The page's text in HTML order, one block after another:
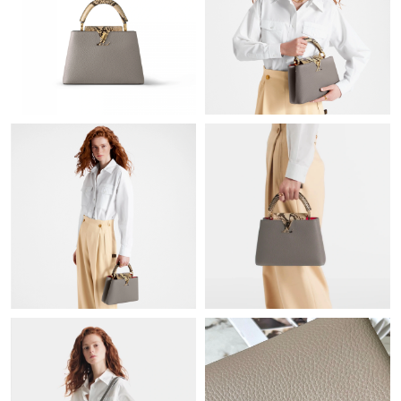
Just Sold: Isaac from Columbus on Jul 03, 2026 at 9:15 AM.
Just Sold: Lily from Miami on May 10, 2026 at 11:00 AM.
Just Sold: Vince from Denver on Jun 26, 2026 at 6:29 PM.
Just Sold: Jack from San Francisco on Jun 08, 2026 at 12:17
Just Sold: Vince from New York on Jun 29, 2026 at 10:06 PM.
Just Sold: Nate from Orlando on Aug 03, 2026 at 1:03 PM.
Just Sold: Kara from London on May 12, 2026 at 10:03 PM.